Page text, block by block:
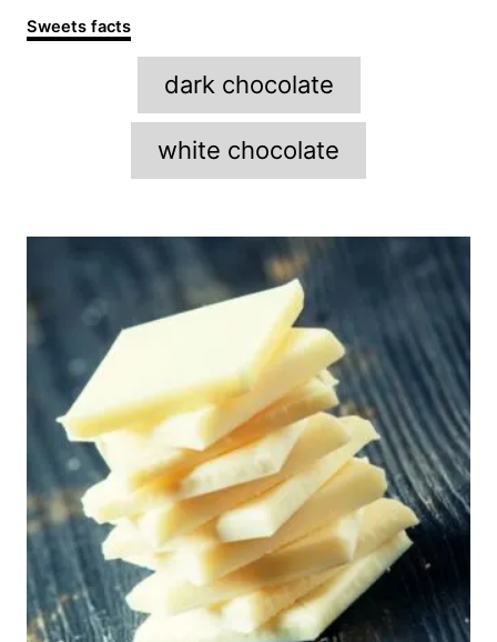
o
t
C
a
s
Sweets facts
a
g
s
dark chocolate
white chocolate
P
s
v
g